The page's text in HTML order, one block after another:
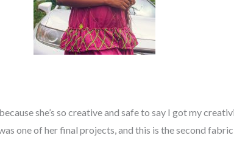
she’s so creative and safe to say I got my
one of her final projects, and this is the second